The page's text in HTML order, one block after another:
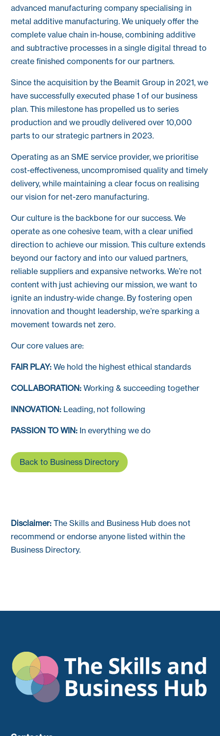
advanced manufacturing company specialising in
metal additive manufacturing. We uniquely offer the
complete value chain in-house, combining additive
and subtractive processes in a single digital thread to
create finished components for our partners.
Since the acquisition by the Beamit Group in 2021, we
have successfully executed phase 1 of our business
plan. This milestone has propelled us to series
production and we proudly delivered over 10,000
parts to our strategic partners in 2023.
Operating as an SME service provider, we prioritise
cost-effectiveness, uncompromised quality and timely
delivery, while maintaining a clear focus on realising
our vision for net-zero manufacturing.
Our culture is the backbone for our success. We
operate as one cohesive team, with a clear unified
direction to achieve our mission. This culture extends
beyond our factory and into our valued partners,
reliable suppliers and expansive networks. We’re not
content with just achieving our mission, we want to
ignite an industry-wide change. By fostering open
innovation and thought leadership, we’re sparking a
movement towards net zero.
Our core values are:
FAIR PLAY:We hold the highest ethical standards
COLLABORATION:Working & succeeding together
INNOVATION: Leading, not following
PASSION TO WIN: In everything we do
Back to Business Directory
Disclaimer: The Skills and Business Hub does not
recommend or endorse anyone listed within the
Business Directory.